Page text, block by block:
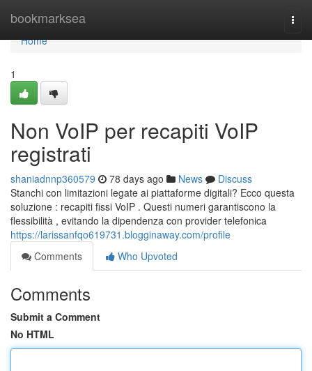
bookmarksea
Home
Home
1
Non VoIP per recapiti VoIP
registrati
shaniadnnp360579 78 days ago News
Discuss
Stanchi con limitazioni legate ai piattaforme digitali? Ecco questa
soluzione : recapiti fissi VoIP . Questi numeri garantiscono la
flessibilità , evitando la dipendenza con provider telefonica
https://larissanfqo619731.blogginaway.com/profile
Comments
Who Upvoted
Comments
Submit a Comment
No HTML